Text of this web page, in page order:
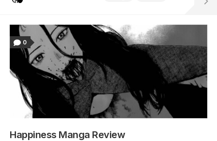
0
Happiness Manga Review